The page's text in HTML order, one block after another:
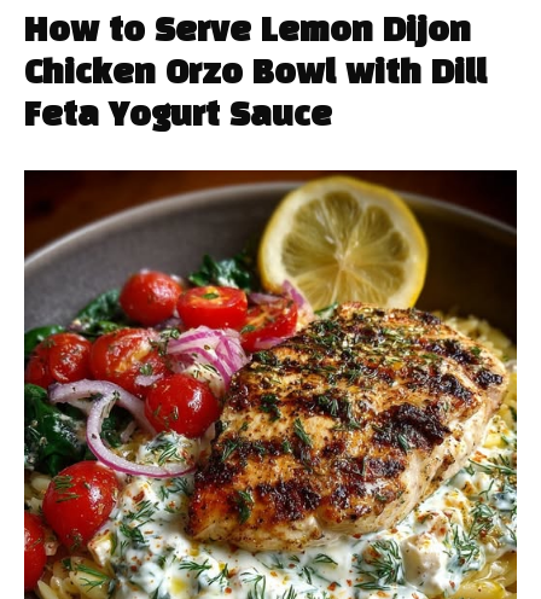
How to Serve Lemon Dijon
Chicken Orzo Bowl with Dill
Feta Yogurt Sauce